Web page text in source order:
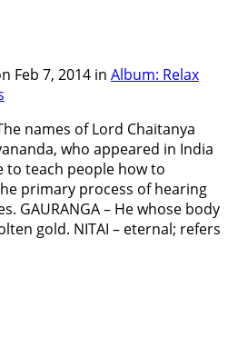
Feb 7, 2014 in Album: Relax
names of Lord Chaitanya
who appeared in India
to teach people how to
primary process of hearing
GAURANGA – He whose body
gold. NITAI – eternal; refers